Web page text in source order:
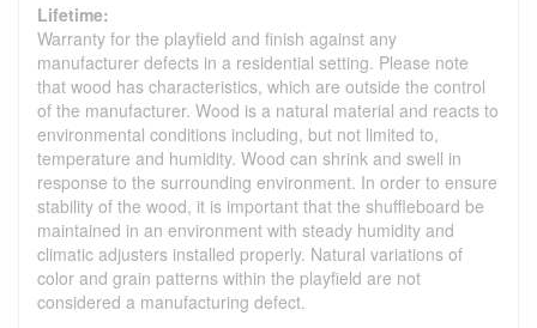
Lifetime:
Warranty for the playfield and finish against any
manufacturer defects in a residential setting. Please note
that wood has characteristics, which are outside the control
of the manufacturer. Wood is a natural material and reacts to
environmental conditions including, but not limited to,
temperature and humidity. Wood can shrink and swell in
response to the surrounding environment. In order to ensure
stability of the wood, it is important that the shuffleboard be
maintained in an environment with steady humidity and
climatic adjusters installed properly. Natural variations of
color and grain patterns within the playfield are not
considered a manufacturing defect.